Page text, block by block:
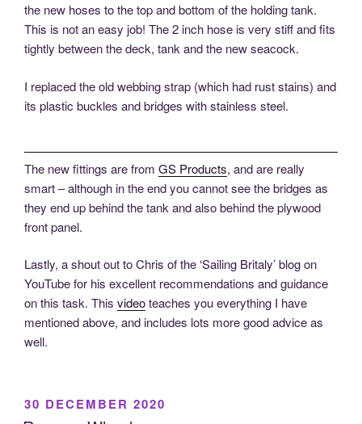
the new hoses to the top and bottom of the holding tank.
This is not an easy job! The 2 inch hose is very stiff and fits
tightly between the deck, tank and the new seacock.
I replaced the old webbing strap (which had rust stains) and
its plastic buckles and bridges with stainless steel.
The new fittings are from GS Products, and are really
smart – although in the end you cannot see the bridges as
they end up behind the tank and also behind the plywood
front panel.
Lastly, a shout out to Chris of the ‘Sailing Britaly’ blog on
YouTube for his excellent recommendations and guidance
on this task. This videoteaches you everything I have
mentioned above, and includes lots more good advice as
well.
POSTED
30 DECEMBER 2020